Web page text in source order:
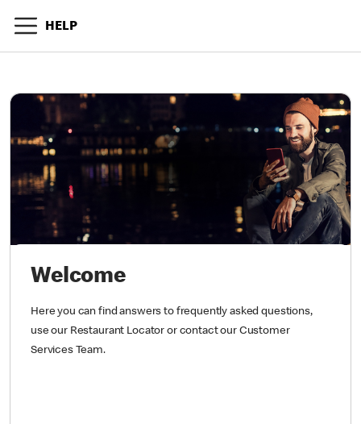
HELP
Welcome
Here you can find answers to frequently asked questions,
use our Restaurant Locator or contact our Customer
Services Team.